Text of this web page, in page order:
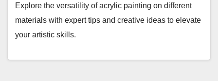
Explore the versatility of acrylic painting on different
materials with expert tips and creative ideas to elevate
your artistic skills.